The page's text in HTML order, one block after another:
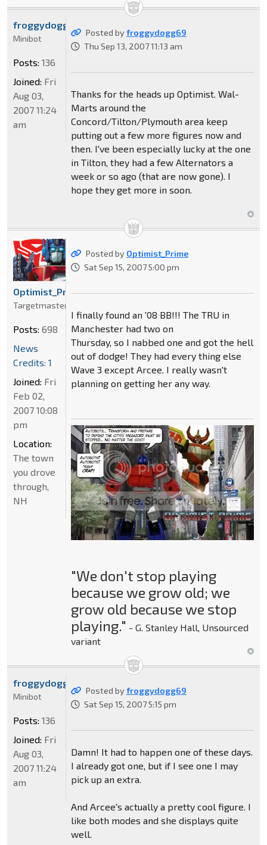
Posted byfroggydogg69
Thu Sep 13, 2007 11:13 am
Thanks for the heads up Optimist. Wal-
Marts around the
Concord/Tilton/Plymouth area keep
putting out a few more figures now and
then. I've been especially lucky at the one
in Tilton, they had a few Alternators a
week or so ago (that are now gone). I
hope they get more in soon.
froggydogg69
Minibot
Posts: 136
Joined: Fri
Aug 03,
2007 11:24
am
Posted by Optimist_Prime
Sat Sep 15, 2007 5:00 pm
I finally found an '08 BB!!! The TRU in
Manchester had two on
Thursday, so I nabbed one and got the hell
out of dodge! They had every thing else
Wave 3 except Arcee. I really wasn't
planning on getting her any way.
"We don't stop playing
because we grow old; we
grow old because we stop
playing." - G. Stanley Hall, Unsourced
variant
Optimist_Prime
Targetmaster
Posts: 698
News
Credits: 1
Joined: Fri
Feb 02,
2007 10:08
pm
Location:
The town
you drove
through,
NH
Posted byfroggydogg69
Sat Sep 15, 2007 5:15 pm
Damn! It had to happen one of these days.
I already got one, but if I see one I may
pick up an extra.
And Arcee's actually a pretty cool figure. I
like both modes and she displays quite
well.
froggydogg69
Minibot
Posts: 136
Joined: Fri
Aug 03,
2007 11:24
am